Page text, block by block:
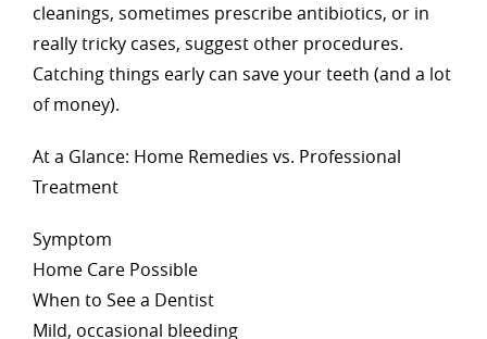
cleanings, sometimes prescribe antibiotics, or in
really tricky cases, suggest other procedures.
Catching things early can save your teeth (and a lot
of money).
At a Glance: Home Remedies vs. Professional
Treatment
Symptom
Home Care Possible
When to See a Dentist
Mild, occasional bleeding